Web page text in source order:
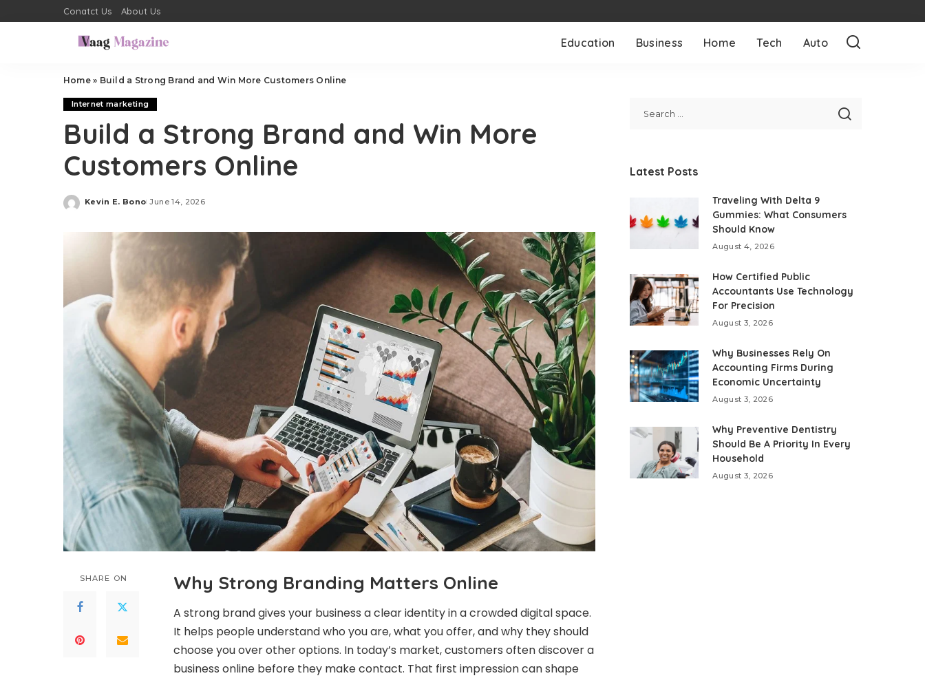
Conatct Us About Us
Education Business Home Tech Auto
Home» Build a Strong Brand and Win More Customers Online
Internet marketing
Build a Strong Brand and Win More
Customers Online
Posted
Kevin E. Bono June 14, 2026
SHARE ON Why Strong Branding Matters Online
A strong brand gives your business a clear identity in a crowded digital space.
It helps people understand who you are, what you offer, and why they should
choose you over other options. In today’s market, customers often discover a
business online before they make contact. That first impression can shape
Latest Posts
Traveling With Delta 9
Gummies: What Consumers
Should Know
August 4, 2026
How Certified Public
Accountants Use Technology
For Precision
August 3, 2026
Why Businesses Rely On
Accounting Firms During
Economic Uncertainty
August 3, 2026
Why Preventive Dentistry
Should Be A Priority In Every
Household
August 3, 2026